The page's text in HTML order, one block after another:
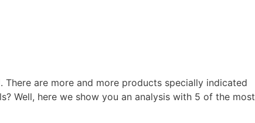
are more and more products specially indicated
Well, here we show you an analysis with 5 of the most